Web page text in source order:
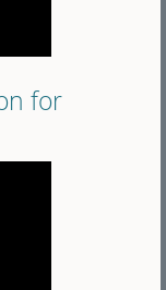
for